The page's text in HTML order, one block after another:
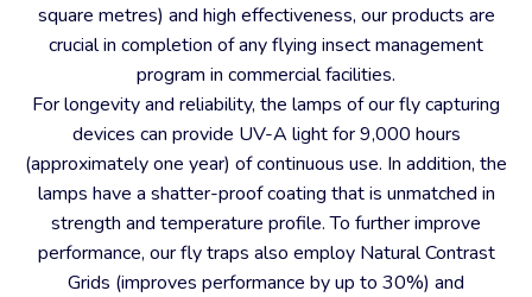
square metres) and high effectiveness, our products are
crucial in completion of any flying insect management
program in commercial facilities.
For longevity and reliability, the lamps of our fly capturing
devices can provide UV-A light for 9,000 hours
(approximately one year) of continuous use. In addition, the
lamps have a shatter-proof coating that is unmatched in
strength and temperature profile. To further improve
performance, our fly traps also employ Natural Contrast
Grids (improves performance by up to 30%) and